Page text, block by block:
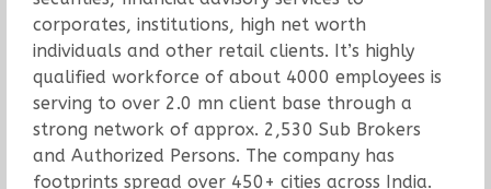
corporates, institutions, high net worth
individuals and other retail clients. It’s highly
qualified workforce of about 4000 employees is
serving to over 2.0 mn client base through a
strong network of approx. 2,530 Sub Brokers
and Authorized Persons. The company has
footprints spread over 450+ cities across India.